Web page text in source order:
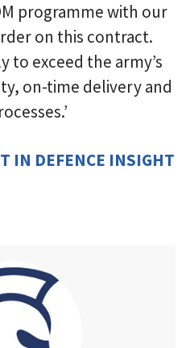
programme with our
on this contract.
to exceed the army’s
on-time delivery and
IN DEFENCE INSIGHT